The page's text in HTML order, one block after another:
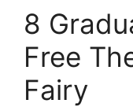
8
Free
Fairy